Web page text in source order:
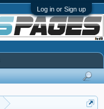
Log in or Sign up